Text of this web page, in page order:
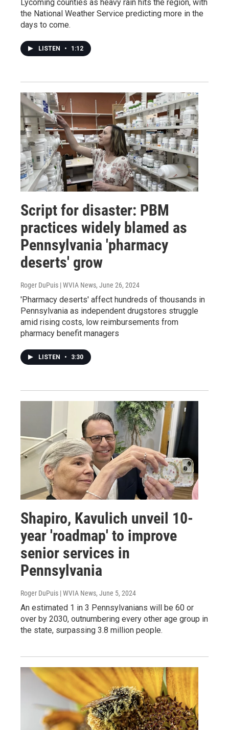
Lycoming counties as heavy rain hits the region, with
the National Weather Service predicting more in the
days to come.
LISTEN • 1:12
Script for disaster: PBM
practices widely blamed as
Pennsylvania 'pharmacy
deserts' grow
Roger DuPuis | WVIA News, June 26, 2024
'Pharmacy deserts' affect hundreds of thousands in
Pennsylvania as independent drugstores struggle
amid rising costs, low reimbursements from
pharmacy benefit managers
LISTEN • 3:30
Shapiro, Kavulich unveil 10-
year 'roadmap' to improve
senior services in
Pennsylvania
Roger DuPuis | WVIA News, June 5, 2024
An estimated 1 in 3 Pennsylvanians will be 60 or
over by 2030, outnumbering every other age group in
the state, surpassing 3.8 million people.